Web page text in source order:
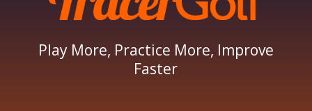
Play More, Practice More, Improve
Faster